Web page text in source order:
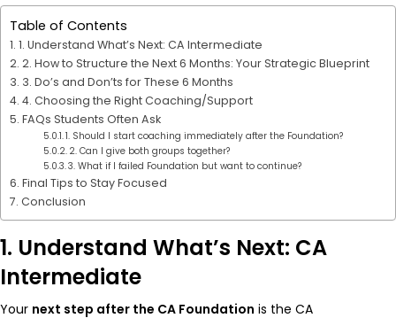
Table of Contents
1. Understand What’s Next: CA Intermediate
2. How to Structure the Next 6 Months: Your Strategic Blueprint
3. Do’s and Don’ts for These 6 Months
4. Choosing the Right Coaching/Support
FAQs Students Often Ask
1. Should I start coaching immediately after the Foundation?
2. Can I give both groups together?
3. What if I failed Foundation but want to continue?
Final Tips to Stay Focused
Conclusion
1. Understand What’s Next: CA
Intermediate
Your next step after the CA Foundation is the CA